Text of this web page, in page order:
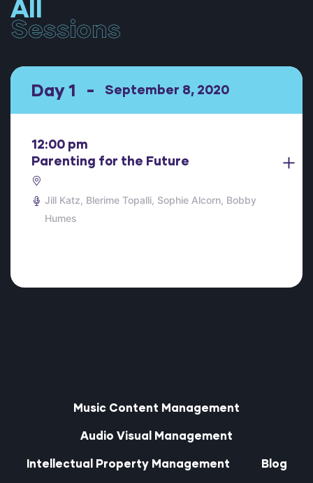
All
Sessions
Day 1 September 8, 2020
12:00 pm
Parenting for the Future
Jill Katz Blerime Topalli Sophie Alcorn Bobby
Humes
Music Content Management
Audio Visual Management
Intellectual Property Management Blog